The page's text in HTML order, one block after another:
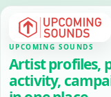
UPCOMING SOUNDS
Artist profiles,
activity,